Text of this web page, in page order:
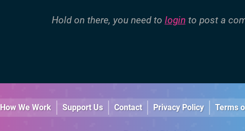
Hold on there, you need to login to post a
How We Work Support Us Contact Privacy Policy Terms